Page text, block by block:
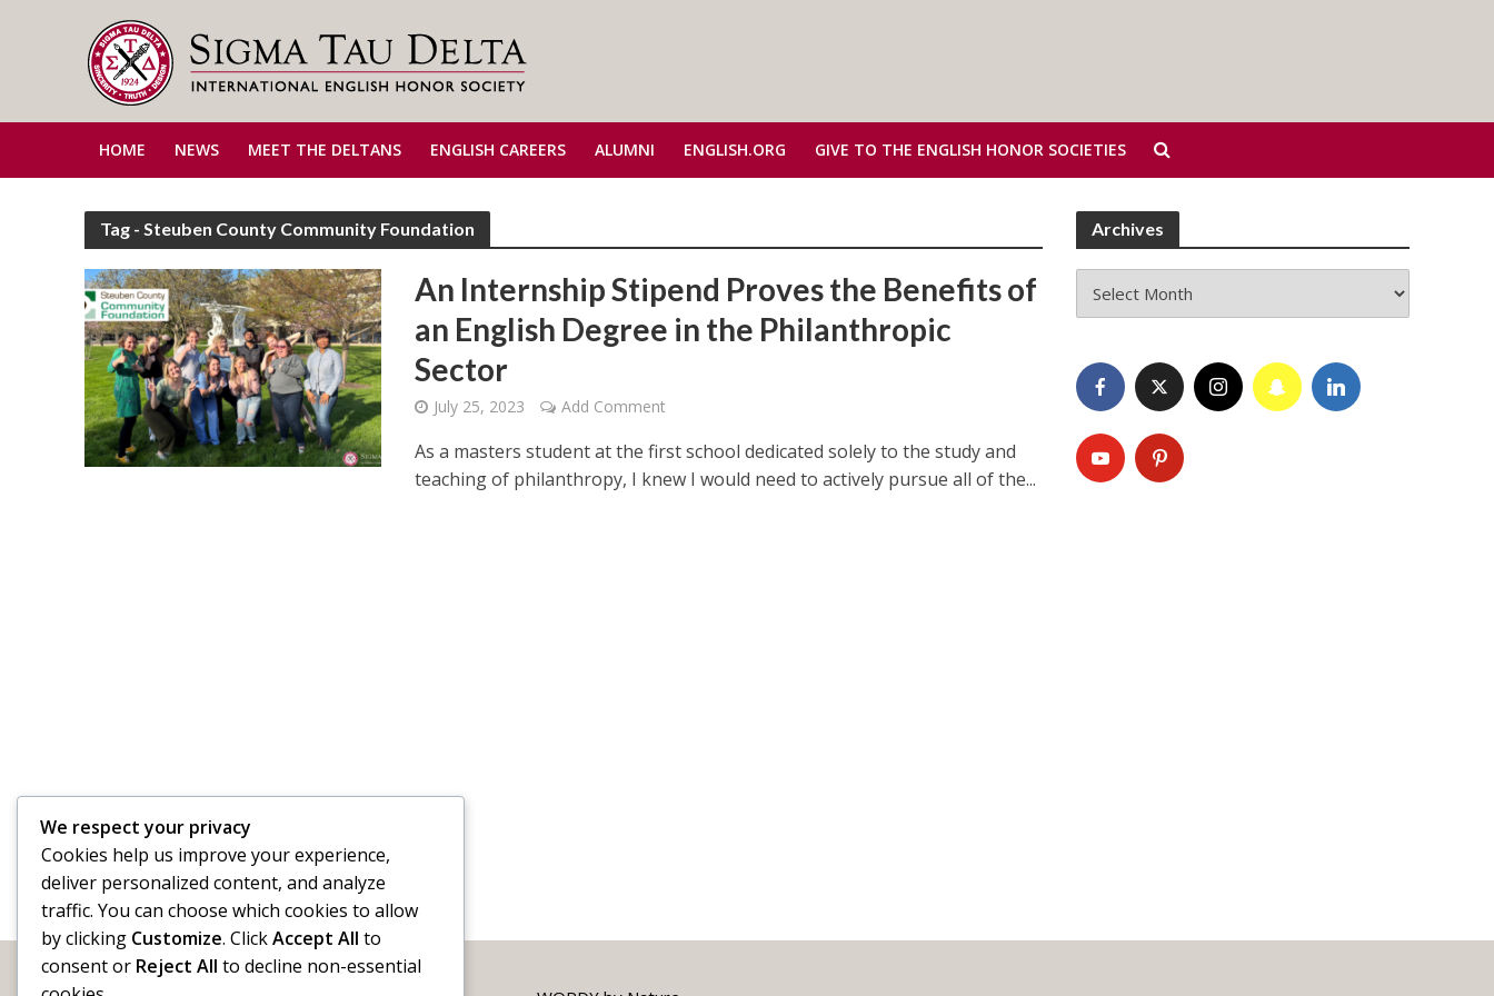
HOME NEWS MEET THE DELTANS ENGLISH CAREERS ALUMNI ENGLISH.ORG GIVE TO THE ENGLISH HONOR SOCIETIES
Tag - Steuben County Community Foundation
An Internship Stipend Proves the Benefits of
an English Degree in the Philanthropic
Sector
July 25, 2023 Add Comment
As a masters student at the first school dedicated solely to the study and
teaching of philanthropy, I knew I would need to actively pursue all of the...
Archives
We respect your privacy
Cookies help us improve your experience,
deliver personalized content, and analyze
traffic. You can choose which cookies to allow
by clicking Customize. ClickAccept All to
consent or Reject All to decline non-essential